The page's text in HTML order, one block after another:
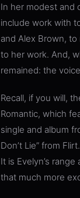
In her modest and
include work with
and Alex Brown,
to her work. And,
remained: the
Recall, if you will,
Romantic, which
single and album
Don’t Lie” from
It is Evelyn’s
that much more